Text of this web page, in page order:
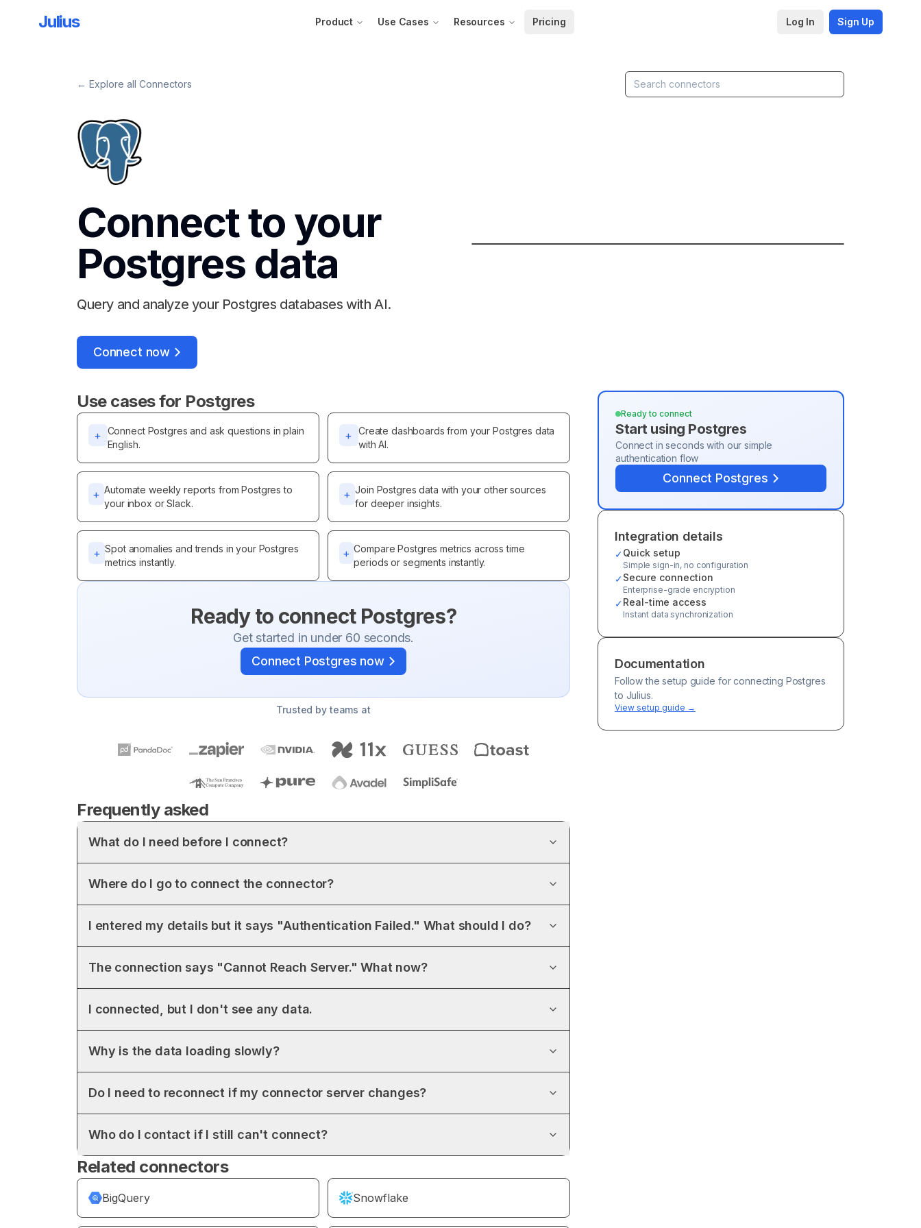
Julius Product Use Cases Resources Pricing Log In Sign Up
← Explore all Connectors
Connect to your
Postgres data
Query and analyze your Postgres databases with AI.
Connect now
▶
Use cases for Postgres
+ Connect Postgres and ask questions in plain
English.
+ Create dashboards from your Postgres data
with AI.
+ Automate weekly reports from Postgres to
your inbox or Slack.
+ Join Postgres data with your other sources
for deeper insights.
+ Spot anomalies and trends in your Postgres
metrics instantly.
+ Compare Postgres metrics across time
periods or segments instantly.
Ready to connect Postgres?
Get started in under 60 seconds.
Connect Postgres now
Trusted by teams at
Frequently asked
What do I need before I connect?
Where do I go to connect the connector?
I entered my details but it says "Authentication Failed." What should I do?
The connection says "Cannot Reach Server." What now?
I connected, but I don't see any data.
Why is the data loading slowly?
Do I need to reconnect if my connector server changes?
Who do I contact if I still can't connect?
Related connectors
BigQuery Snowflake
Ready to connect
Start using Postgres
Connect in seconds with our simple
authentication flow
Connect Postgres
Integration details
✓Quick setup
Simple sign-in, no configuration
✓Secure connection
Enterprise-grade encryption
✓Real-time access
Instant data synchronization
Documentation
Follow the setup guide for connecting Postgres
to Julius.
View setup guide →